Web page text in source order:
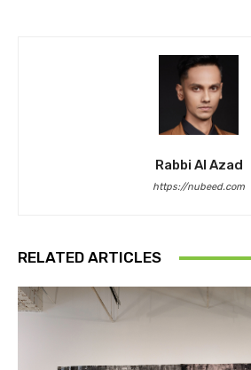
Rabbi Al Azad
https://nubeed.com
RELATED ARTICLES